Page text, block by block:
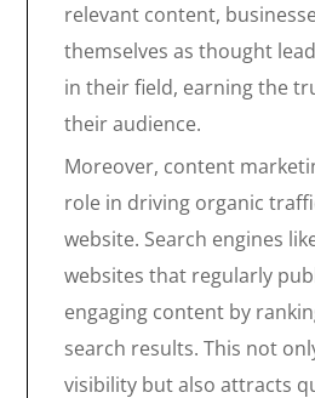
relevant content,
themselves as thought
in their field, earning the
their audience.
Moreover, content
role in driving organic
website. Search engines
websites that regularly
engaging content by
search results. This not
visibility but also attracts